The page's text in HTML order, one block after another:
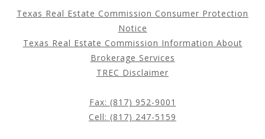
Texas Real Estate Commission Consumer Protection
Notice
Texas Real Estate Commission Information About
Brokerage Services
TREC Disclaimer
Fax: (817) 952-9001
Cell: (817) 247-5159